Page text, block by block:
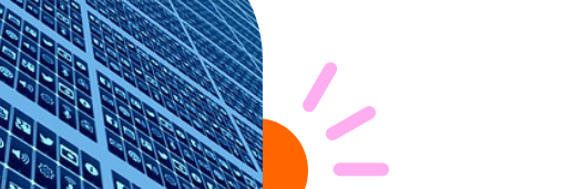
2023
2022
2021